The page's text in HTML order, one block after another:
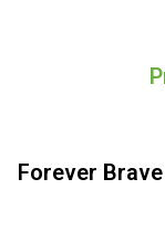
Forever